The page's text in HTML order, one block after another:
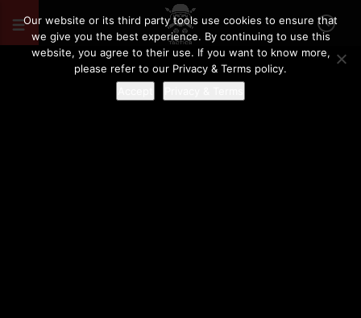
Our website or its third party tools use cookies to ensure that
we give you the best experience. By continuing to use this
website, you agree to their use. If you want to know more,
please refer to our Privacy & Terms policy.